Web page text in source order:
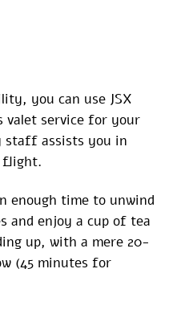
you can use JSX
valet service for your
assists you in
flight.
enough time to unwind
and enjoy a cup of tea
up, with a mere 20-
(45 minutes for